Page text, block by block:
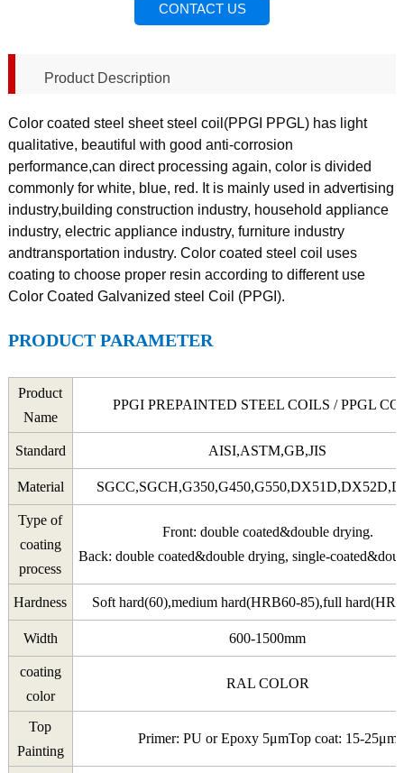
CONTACT US
Product Description
Color coated steel sheet steel coil(PPGI PPGL) has light
qualitative, beautiful with good anti-corrosion
performance,can direct processing again, color is divided
commonly for white, blue, red. It is mainly used in advertising
industry,building construction industry, household appliance
industry, electric appliance industry, furniture industry
andtransportation industry. Color coated steel coil uses
coating to choose proper resin according to different use
Color Coated Galvanized steel Coil (PPGI).
PRODUCT PARAMETER
Product
Name
PPGI PREPAINTED STEEL COILS / PPGL
Standard AISI,ASTM,GB,JIS
Material
Type of
coating
process
Front: double coated&double drying.
Back: double coated&double drying, single-
Hardness Soft hard(60),medium hard(HRB60-85),full
Width 600-1500mm
coating
color
RAL COLOR
Top
Painting
Primer: PU or Epoxy 5μmTop coat: 15-25μm